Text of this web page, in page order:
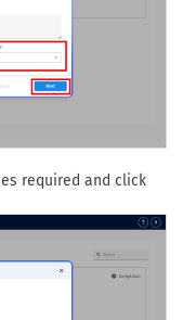
required and click